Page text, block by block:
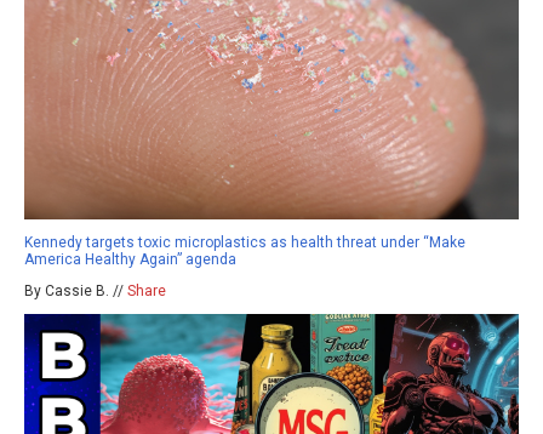
Kennedy targets toxic microplastics as health threat under “Make
America Healthy Again” agenda
By Cassie B. // Share